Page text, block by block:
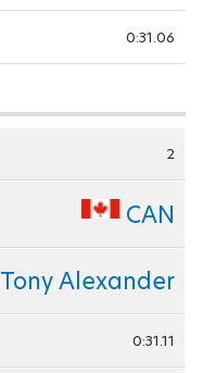
0:31.06
2
CAN
Tony Alexander
0:31.11